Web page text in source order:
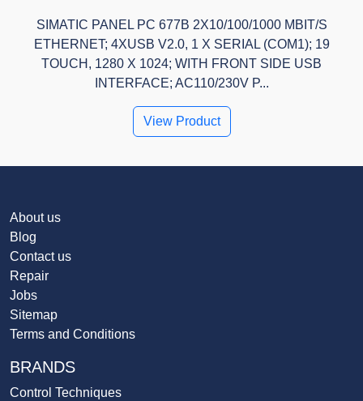
SIMATIC PANEL PC 677B 2X10/100/1000 MBIT/S
ETHERNET; 4XUSB V2.0, 1 X SERIAL (COM1); 19
TOUCH, 1280 X 1024; WITH FRONT SIDE USB
INTERFACE; AC110/230V P...
View Product
About us
Blog
Contact us
Repair
Jobs
Sitemap
Terms and Conditions
BRANDS
Control Techniques